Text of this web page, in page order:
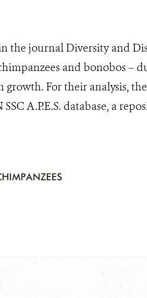
the journal Diversity and
and bonobos –
For their analysis,
A.P.E.S. database, a